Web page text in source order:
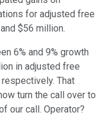
for adjusted free
$56 million.
6% and 9% growth
in adjusted free
That
turn the call over to
our call. Operator?